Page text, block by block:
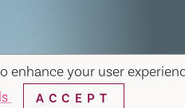
enhance your user
ACCEPT